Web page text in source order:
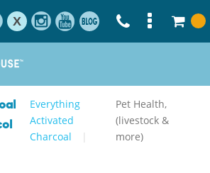
X
Everything
Activated
Charcoal
Pet Health,
(livestock &
more)